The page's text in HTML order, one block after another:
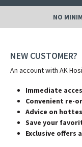
NO
NEW CUSTOMER?
An account with AK
Immediate
Convenient re-
Advice on
Save your
Exclusive offers